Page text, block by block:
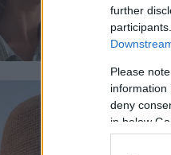
further
Please
information
deny
in below